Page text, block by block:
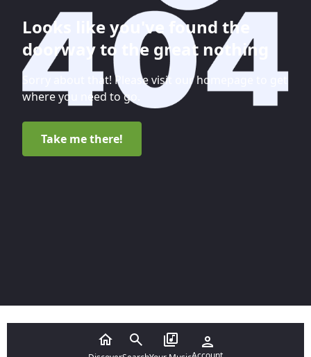
Looks like you've found the
doorway to the great nothing
Sorry about that! Please visit our homepage to get
where you need to go.
Take me there!